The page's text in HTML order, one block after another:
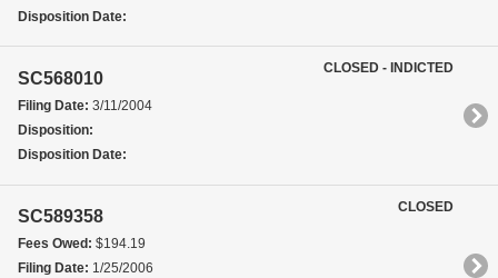
Disposition Date:
SC568010
Filing Date: 3/11/2004
Disposition:
Disposition Date:
CLOSED - INDICTED
SC589358
Fees Owed: $194.19
Filing Date: 1/25/2006
CLOSED